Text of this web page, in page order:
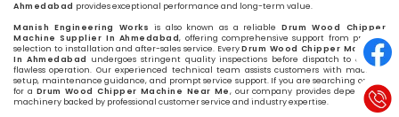
Ahmedabad provides exceptional performance and long-term value.
Manish Engineering Works is also known as a reliableDrum Wood Chipper
Machine Supplier In Ahmedabad, offering comprehensive support from product
selection to installation and after-sales service. EveryDrum Wood Chipper Machine
In Ahmedabad undergoes stringent quality inspections before dispatch to ensure
flawless operation. Our experienced technical team assists customers with machine
setup, maintenance guidance, and prompt service support. If you are searching online
for a Drum Wood Chipper Machine Near Me, our company provides dependable
machinery backed by professional customer service and industry expertise.